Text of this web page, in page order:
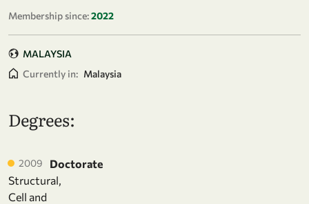
Membership since:2022
MALAYSIA
Currently in: Malaysia
Degrees:
2009
Doctorate
Structural,
Cell and